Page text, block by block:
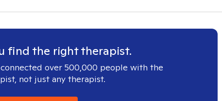
find the right therapist.
over 500,000 people with the
not just any therapist.